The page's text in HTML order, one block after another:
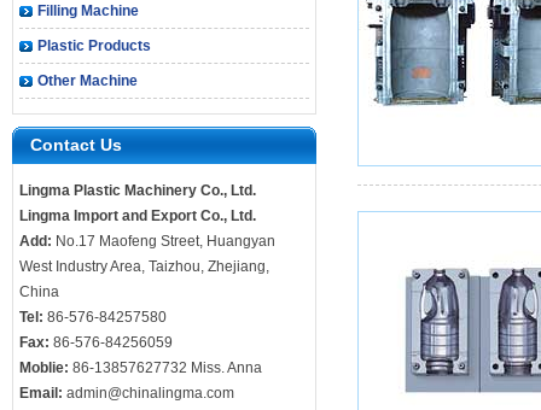
Filling Machine
Plastic Products
Other Machine
Contact Us
Lingma Plastic Machinery Co., Ltd.
Lingma Import and Export Co., Ltd.
Add: No.17 Maofeng Street, Huangyan
West Industry Area, Taizhou, Zhejiang,
China
Tel: 86-576-84257580
Fax: 86-576-84256059
Moblie: 86-13857627732 Miss. Anna
Email: admin@chinalingma.com